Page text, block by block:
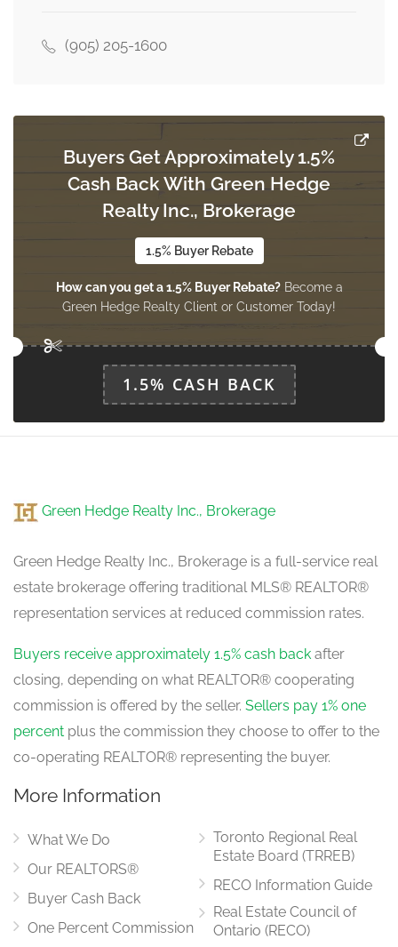
Living Room
main level
6.49 m x 3.99 m
Den
main level
3.99 m x 6.49 m
main level
3.23 m x 3.05 m
main level
(905) 205-1600
Buyers Get Approximately 1.5%
Cash Back With Green Hedge
Realty Inc., Brokerage
1.5% Buyer Rebate
How can you get a 1.5% Buyer Rebate?Become a
Green Hedge Realty Client or Customer Today!
1.5% CASH BACK
Green Hedge Realty Inc., Brokerage
Green Hedge Realty Inc., Brokerage is a full-service real
estate brokerage offering traditional MLS® REALTOR®
representation services at reduced commission rates.
Buyers receive approximately 1.5% cash back after
closing, depending on what REALTOR® cooperating
commission is offered by the seller. Sellers pay 1% one
percent plus the commission they choose to offer to the
co-operating REALTOR® representing the buyer.
More Information
What We Do
Our REALTORS®
Buyer Cash Back
One Percent Commission
Toronto Regional Real
Estate Board (TRREB)
RECO Information Guide
Real Estate Council of
Ontario (RECO)